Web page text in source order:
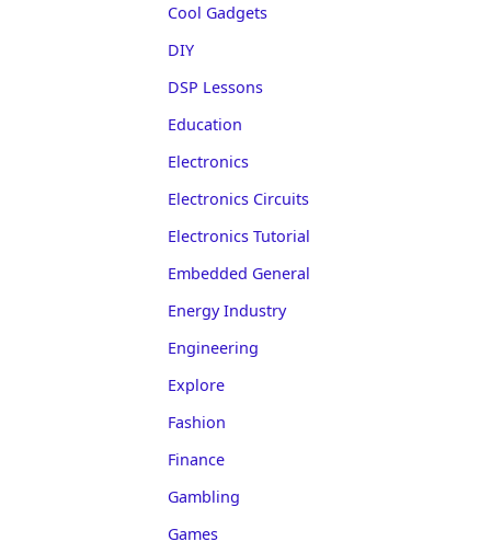
Cool Gadgets
DIY
DSP Lessons
Education
Electronics
Electronics Circuits
Electronics Tutorial
Embedded General
Energy Industry
Engineering
Explore
Fashion
Finance
Gambling
Games